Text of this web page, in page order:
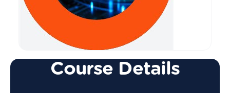
Course Details